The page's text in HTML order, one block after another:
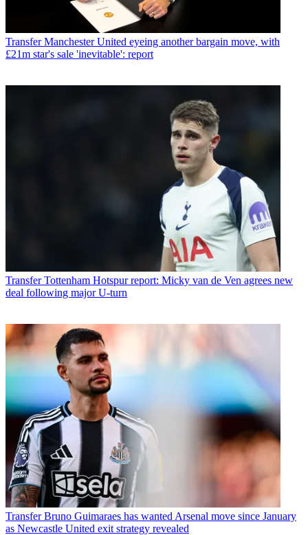
Transfer Manchester United eyeing another bargain move, with
£21m star's sale 'inevitable': report
Transfer Tottenham Hotspur report: Micky van de Ven agrees new
deal following major U-turn
Transfer Bruno Guimaraes has wanted Arsenal move since January
as Newcastle United exit strategy revealed